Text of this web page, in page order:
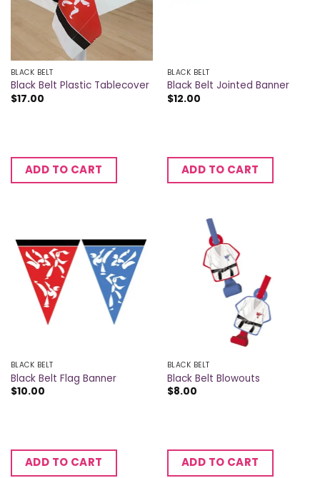
BLACK BELT
Black Belt Plastic Tablecover
$17.00
ADD TO CART
BLACK BELT
Black Belt Jointed Banner
$12.00
ADD TO CART
BLACK BELT
Black Belt Flag Banner
$10.00
ADD TO CART
BLACK BELT
Black Belt Blowouts
$8.00
ADD TO CART